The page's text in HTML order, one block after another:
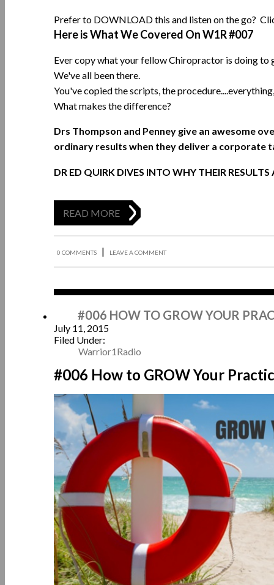
Prefer to DOWNLOAD this and listen on the go?
Here is What We Covered On W1R#007
Ever copy what your fellow Chiropractor is doing
We've all been there.
You've copied the scripts, the
What makes the difference?
Drs Thompson and Penney give an awesome
ordinary results when they deliver a corporate
DR ED QUIRK DIVES INTO WHY THEIR
READ MORE
0 COMMENTS | LEAVE A COMMENT
#006 HOW TO GROW YOUR
July 11, 2015
Filed Under:
Warrior1Radio
#006 How to GROW Your